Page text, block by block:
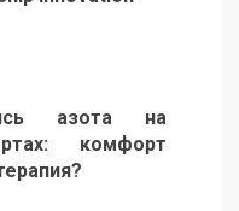
азота на
комфорт